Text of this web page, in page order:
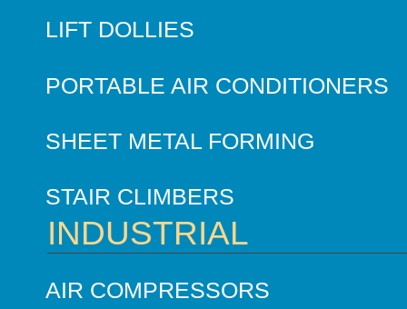
LIFT DOLLIES
PORTABLE AIR CONDITIONERS
SHEET METAL FORMING
STAIR CLIMBERS
INDUSTRIAL
AIR COMPRESSORS